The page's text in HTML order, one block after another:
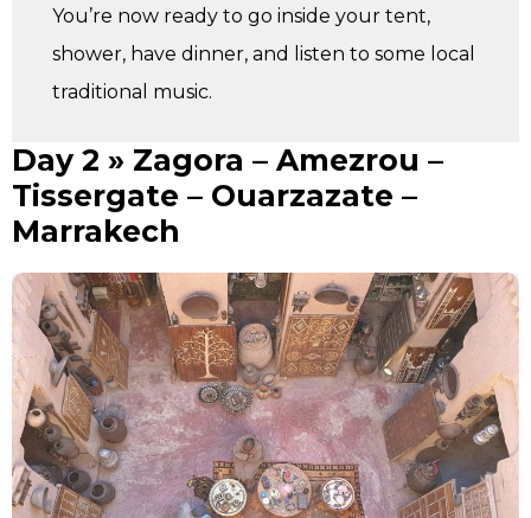
You’re now ready to go inside your tent,
shower, have dinner, and listen to some local
traditional music.
Day 2 » Zagora – Amezrou –
Tissergate – Ouarzazate –
Marrakech